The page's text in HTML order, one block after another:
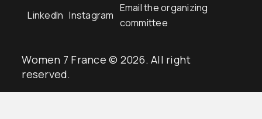
LinkedIn Instagram
Email the organizing
committee
Women 7 France © 2026. All right
reserved.